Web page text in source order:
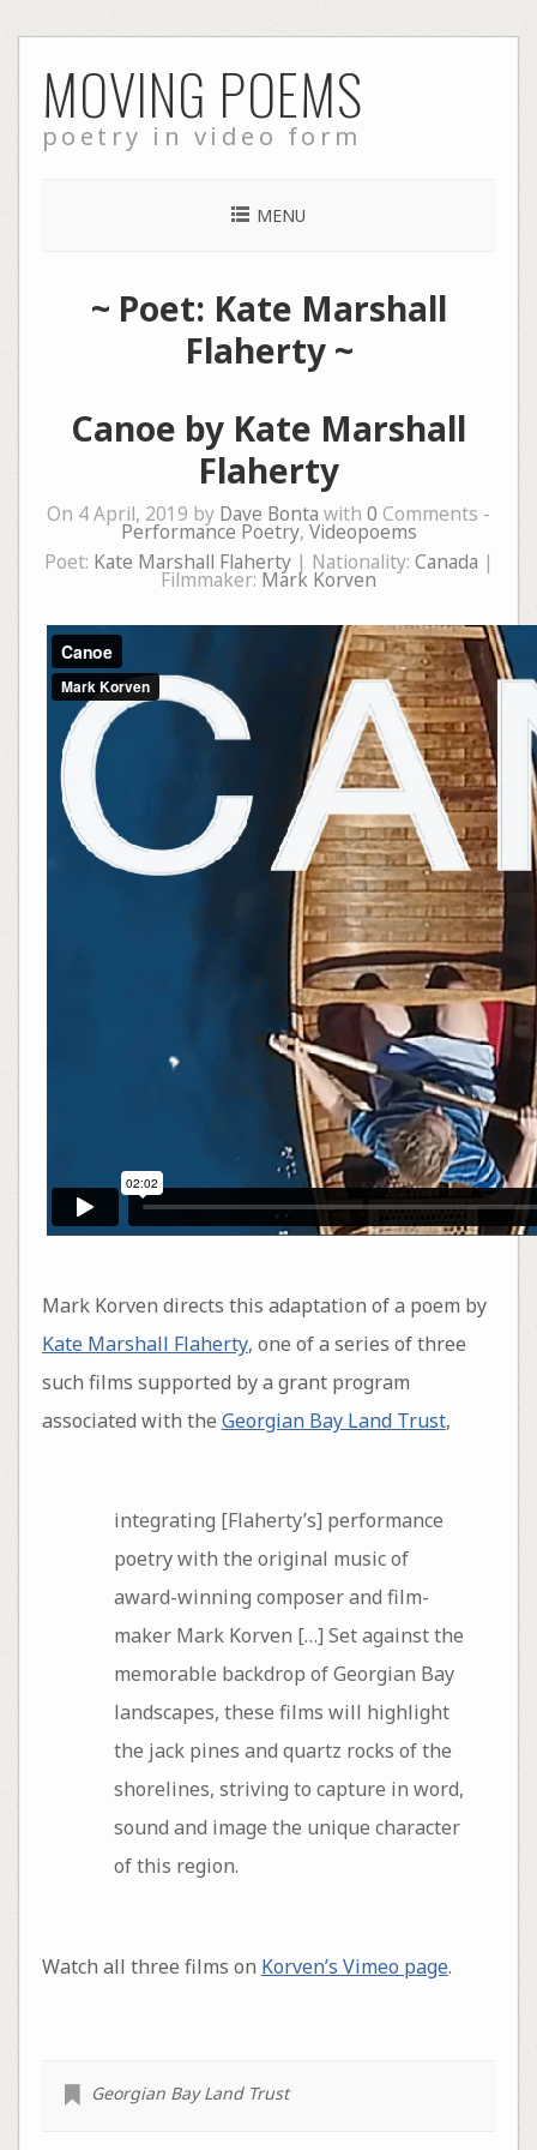
to
content
MOVING POEMS
poetry in video form
MENU
~ Poet: Kate Marshall
Flaherty ~
Canoe by Kate Marshall
Flaherty
On 4 April, 2019 by Dave Bonta with 0 Comments -
Performance Poetry, Videopoems
Poet: Kate Marshall Flaherty| Nationality: Canada |
Filmmaker: Mark Korven
Mark Korven directs this adaptation of a poem by
Kate Marshall Flaherty, one of a series of three
such films supported by a grant program
associated with the Georgian Bay Land Trust,
integrating [Flaherty’s] performance
poetry with the original music of
award-winning composer and film-
maker Mark Korven […] Set against the
memorable backdrop of Georgian Bay
landscapes, these films will highlight
the jack pines and quartz rocks of the
shorelines, striving to capture in word,
sound and image the unique character
of this region.
Watch all three films on Korven’s Vimeo page.
Georgian Bay Land Trust